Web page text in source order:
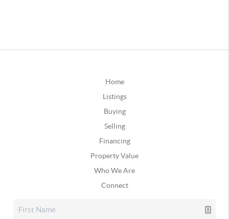
Home
Listings
Buying
Selling
Financing
Property Value
Who We Are
Connect